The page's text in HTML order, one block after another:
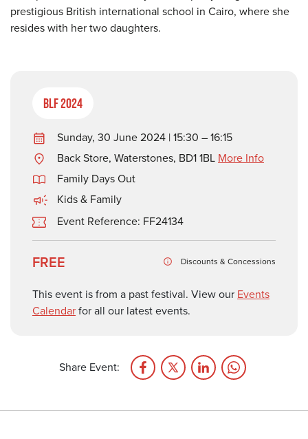
prestigious British international school in Cairo, where she
resides with her two daughters.
BLF 2024
Sunday, 30 June 2024 | 15:30 – 16:15
Back Store, Waterstones, BD1 1BL More Info
Family Days Out
Kids & Family
Event Reference: FF24134
FREE Discounts & Concessions
This event is from a past festival. View our Events
Calendarfor all our latest events.
Share Event: